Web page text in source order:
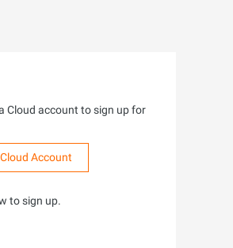
Cloud account to sign up for
Account
to sign up.